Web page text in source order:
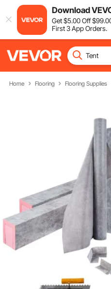
Download
Get$5.00Off$99
First 3 App Orders.
Home Flooring Flooring Supplies